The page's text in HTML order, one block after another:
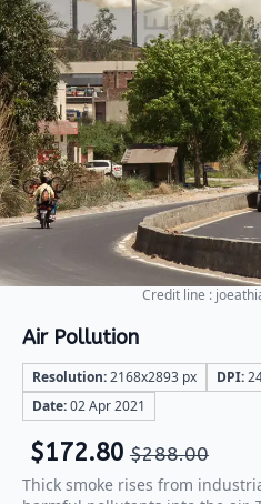
Credit line :
Air Pollution
Resolution:2168x2893 px DPI:
Date:02 Apr 2021
$288.00
$172.80
Thick smoke rises from